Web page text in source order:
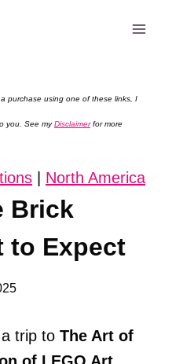
purchase using one of these links, I
you. See myDisclaimerfor more
North America
Brick
to Expect
trip to The Art of